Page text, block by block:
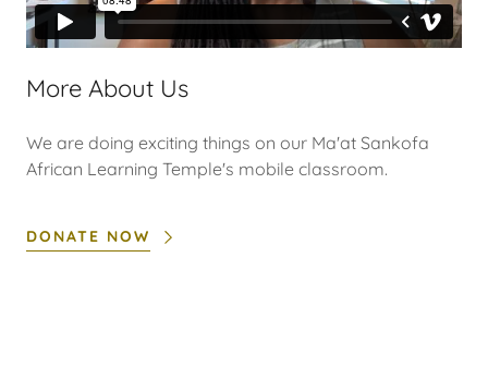
More About Us
We are doing exciting things on our Ma'at Sankofa
African Learning Temple's mobile classroom.
DONATE NOW